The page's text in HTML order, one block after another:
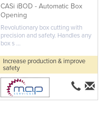
CASi iBOD - Automatic Box
Opening
Revolutionary box cutting with
precision and safety. Handles any
box s ...
Increase production & improve
safety